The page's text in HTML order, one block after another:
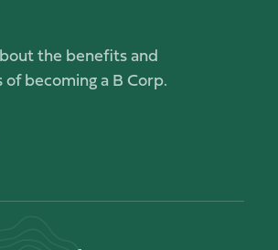
the benefits and
becoming a B Corp.